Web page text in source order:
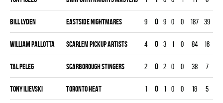
Bill Lyden EASTSIDE NIGHTMARES 9 0 9 0 0 187 39
William Pallotta SCARLEM PICKUP ARTISTS 4 0 3 1 0 84 16
Tal Peleg SCARBOROUGH STINGERS 2 0 2 0 0 38 7
Tony Ilievski TORONTO HEAT 1 0 1 0 0 18 5